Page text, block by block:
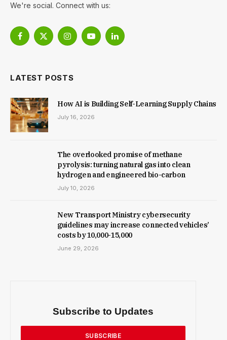
We're social. Connect with us:
Facebook
X
InstagramYouTubeLinkedIn
LATEST POSTS
How AI is Building Self-Learning Supply Chains
July 16, 2026
The overlooked promise of methane
pyrolysis: turning natural gas into clean
hydrogen and engineered bio-carbon
July 10, 2026
New Trans­port Min­istry cyber­se­cur­ity
guidelines may increase con­nec­ted vehicles’
costs by ₹10,000-15,000
June 29, 2026
Subscribe to Updates
SUBSCRIBE